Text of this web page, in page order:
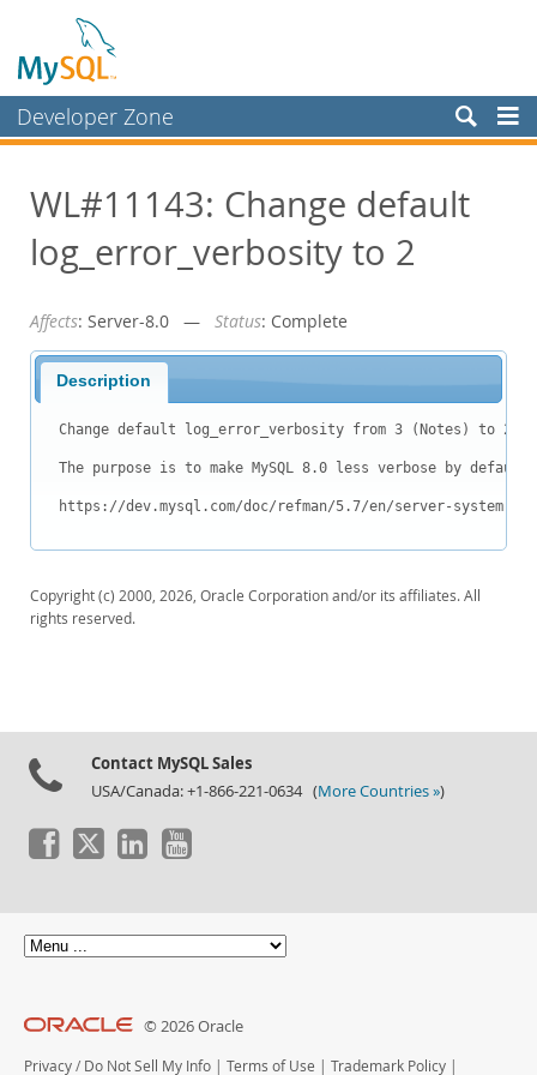
Developer Zone
Bugs
Worklog
Planet MySQL
News and Events
Community
Blog Archive
MySQL.com
Downloads
Documentation
WL#11143: Change default
log_error_verbosity to 2
Affects: Server-8.0 — Status: Complete
Description
Change default log_error_verbosity from 3 (Notes) to 2
The purpose is to make MySQL 8.0 less verbose by default.
https://dev.mysql.com/doc/refman/5.7/en/server-system-
Copyright (c) 2000, 2026, Oracle Corporation and/or its affiliates. All
rights reserved.
Contact MySQL Sales
USA/Canada: +1-866-221-0634 (More Countries »)
© 2026 Oracle
Privacy / Do Not Sell My Info Terms of Use Trademark Policy